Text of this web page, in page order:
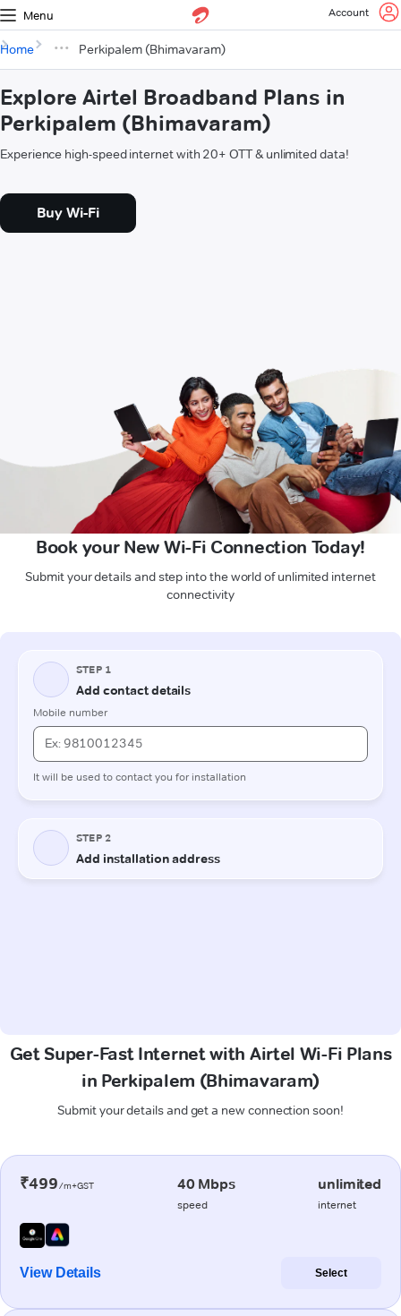
Menu Account
Home Perkipalem (Bhimavaram)
Explore Airtel Broadband Plans in
Perkipalem (Bhimavaram)
Experience high-speed internet with 20+ OTT & unlimited data!
Buy Wi-Fi
Book your New Wi-Fi Connection Today!
Submit your details and step into the world of unlimited internet
connectivity
Get Super-Fast Internet with Airtel Wi-Fi Plans
in Perkipalem (Bhimavaram)
Submit your details and get a new connection soon!
₹499/m+GST 40 Mbps
speed
unlimited
internet
View Details Select